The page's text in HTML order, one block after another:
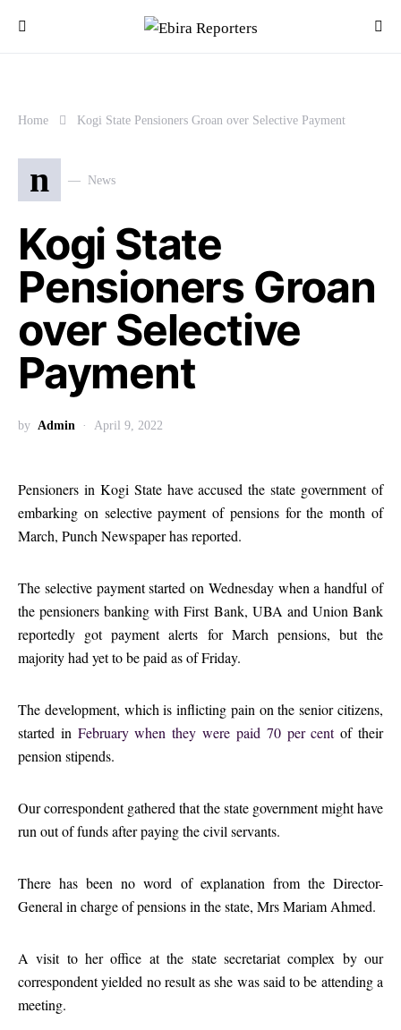
Home Kogi State Pensioners Groan over Selective Payment
n News
Kogi State
Pensioners Groan
over Selective
Payment
by Admin April 9, 2022
Pensioners in Kogi State have accused the state government of
embarking on selective payment of pensions for the month of
March, Punch Newspaper has reported.
The selective payment started on Wednesday when a handful of
the pensioners banking with First Bank, UBA and Union Bank
reportedly got payment alerts for March pensions, but the
majority had yet to be paid as of Friday.
The development, which is inflicting pain on the senior citizens,
started in February when they were paid 70 per centof their
pension stipends.
Our correspondent gathered that the state government might have
run out of funds after paying the civil servants.
There has been no word of explanation from the Director-
General in charge of pensions in the state, Mrs Mariam Ahmed.
A visit to her office at the state secretariat complex by our
correspondent yielded no result as she was said to be attending a
meeting.